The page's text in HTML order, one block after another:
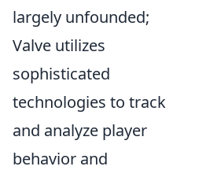
largely unfounded;
Valve utilizes
sophisticated
technologies to track
and analyze player
behavior and